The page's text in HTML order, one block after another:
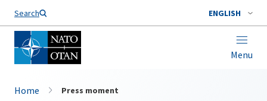
Search ENGLISH
Menu
Home Press moment